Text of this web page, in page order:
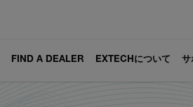
FIND A DEALER EXTECHについて サ